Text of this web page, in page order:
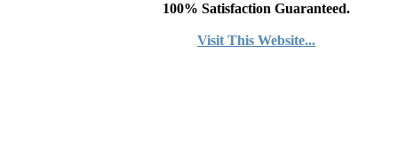
100% Satisfaction Guaranteed.
Visit This Website...